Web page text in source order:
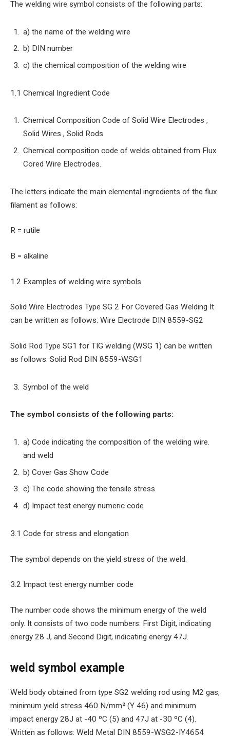
The welding wire symbol consists of the following parts:
a) the name of the welding wire
b) DIN number
c) the chemical composition of the welding wire
1.1 Chemical Ingredient Code
Chemical Composition Code of Solid Wire Electrodes ,
Solid Wires , Solid Rods
Chemical composition code of welds obtained from Flux
Cored Wire Electrodes.
The letters indicate the main elemental ingredients of the flux
filament as follows:
R = rutile
B = alkaline
1.2 Examples of welding wire symbols
Solid Wire Electrodes Type SG 2 For Covered Gas Welding It
can be written as follows: Wire Electrode DIN 8559-SG2
Solid Rod Type SG1 for TIG welding (WSG 1) can be written
as follows: Solid Rod DIN 8559-WSG1
Symbol of the weld
The symbol consists of the following parts:
a) Code indicating the composition of the welding wire.
and weld
b) Cover Gas Show Code
c) The code showing the tensile stress
d) Impact test energy numeric code
3.1 Code for stress and elongation
The symbol depends on the yield stress of the weld.
3.2 Impact test energy number code
The number code shows the minimum energy of the weld
only. It consists of two code numbers: First Digit, indicating
energy 28 J, and Second Digit, indicating energy 47J.
weld symbol example
Weld body obtained from type SG2 welding rod using M2 gas,
minimum yield stress 460 N/mm² (Y 46) and minimum
impact energy 28J at -40 ºC (5) and 47J at -30 ºC (4).
Written as follows: Weld Metal DIN 8559-WSG2-IY4654